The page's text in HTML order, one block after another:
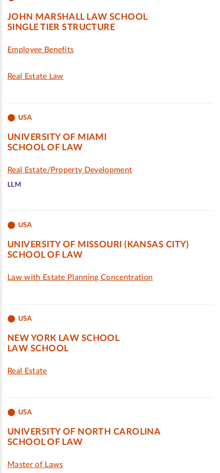
JOHN MARSHALL LAW SCHOOL
SINGLE TIER STRUCTURE
Employee Benefits
Real Estate Law
USA
UNIVERSITY OF MIAMI
SCHOOL OF LAW
Real Estate/Property Development
LLM
USA
UNIVERSITY OF MISSOURI (KANSAS CITY)
SCHOOL OF LAW
Law with Estate Planning Concentration
USA
NEW YORK LAW SCHOOL
LAW SCHOOL
Real Estate
USA
UNIVERSITY OF NORTH CAROLINA
SCHOOL OF LAW
Master of Laws